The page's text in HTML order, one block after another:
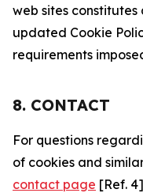
web sites
updated Cookie
requirements
8. CONTACT
For questions
of cookies and
contact page [Ref.